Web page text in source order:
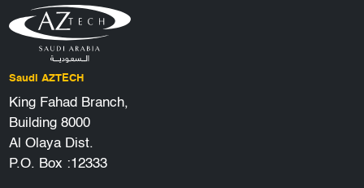
Saudi AZTECH
King Fahad Branch,
Building 8000
Al Olaya Dist.
P.O. Box :12333